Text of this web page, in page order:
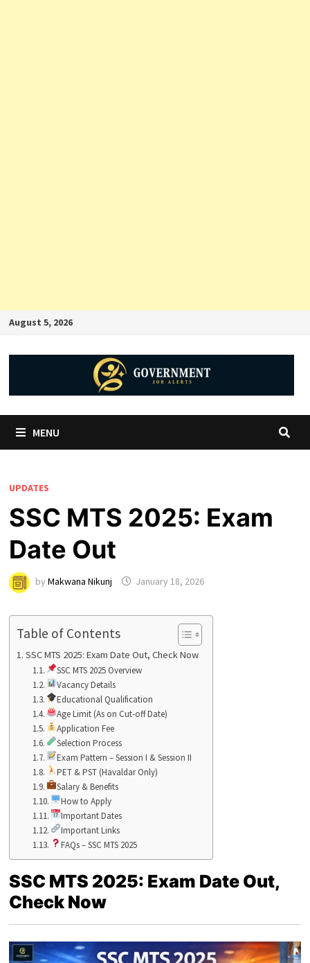
August 5, 2026
MENU
UPDATES
SSC MTS 2025: Exam
Date Out
by Makwana Nikunj January 18, 2026
Table of Contents
SSC MTS 2025: Exam Date Out, Check Now
SSC MTS 2025 Overview
Vacancy Details
Educational Qualification
Age Limit (As on Cut-off Date)
Application Fee
Selection Process
Exam Pattern – Session I & Session II
PET & PST (Havaldar Only)
Salary & Benefits
How to Apply
Important Dates
Important Links
FAQs – SSC MTS 2025
SSC MTS 2025: Exam Date Out,
Check Now